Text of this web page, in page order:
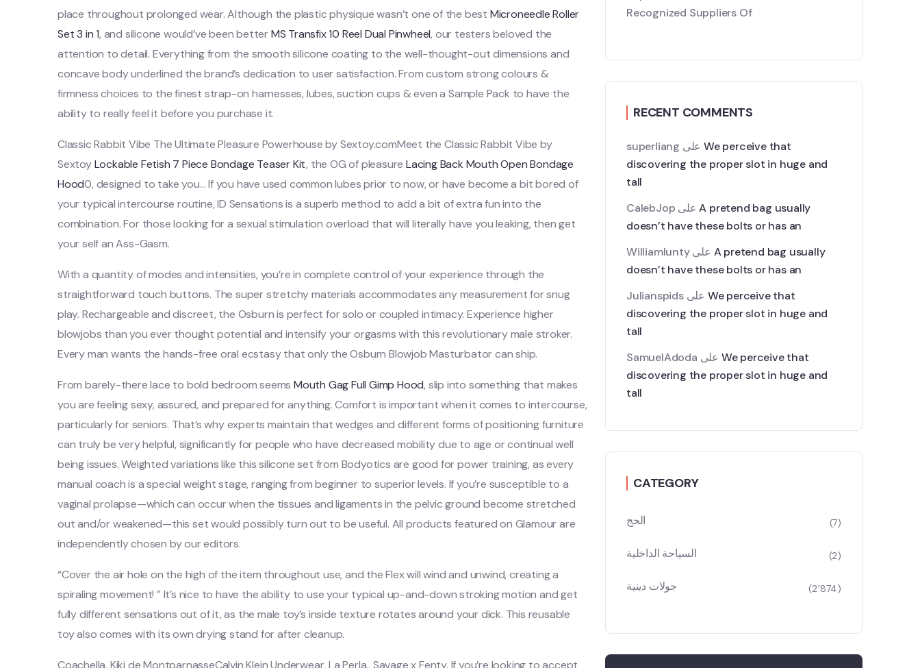
place throughout prolonged wear. Although the plastic physique wasn’t one of the best Microneedle Roller
Set 3 in 1, and silicone would’ve been betterMS Transfix 10 Reel Dual Pinwheel, our testers beloved the
attention to detail. Everything from the smooth silicone coating to the well-thought-out dimensions and
concave body underlined the brand’s dedication to user satisfaction. From custom strong colours &
firmness choices to the finest strap-on harnesses, lubes, suction cups & even a Sample Pack to have the
ability to really feel it before you purchase it.
Classic Rabbit Vibe The Ultimate Pleasure Powerhouse by Sextoy.comMeet the Classic Rabbit Vibe by
SextoyLockable Fetish 7 Piece Bondage Teaser Kit, the OG of pleasureLacing Back Mouth Open Bondage
Hood0, designed to take you… If you have used common lubes prior to now, or have become a bit bored of
your typical intercourse routine, ID Sensations is a superb method to add a bit of extra fun into the
combination. For those looking for a sexual stimulation overload that will literally have you leaking, then get
your self an Ass-Gasm.
With a quantity of modes and intensities, you’re in complete control of your experience through the
straightforward touch buttons. The super stretchy materials accommodates any measurement for snug
play. Rechargeable and discreet, the Osburn is perfect for solo or coupled intimacy. Experience higher
blowjobs than you ever thought potential and intensify your orgasms with this revolutionary male stroker.
Every man wants the hands-free oral ecstasy that only the Osburn Blowjob Masturbator can ship.
From barely-there lace to bold bedroom seems Mouth Gag Full Gimp Hood, slip into something that makes
you are feeling sexy, assured, and prepared for anything. Comfort is important when it comes to intercourse,
particularly for seniors. That’s why experts maintain that wedges and different forms of positioning furniture
can truly be very helpful, significantly for people who have decreased mobility due to age or continual well
being issues. Weighted variations like this silicone set from Bodyotics are good for power training, as every
manual coach is a special weight stage, ranging from beginner to superior levels. If you’re susceptible to a
vaginal prolapse—which can occur when the tissues and ligaments in the pelvic ground become stretched
out and/or weakened—this set would possibly turn out to be useful. All products featured on Glamour are
independently chosen by our editors.
“Cover the air hole on the high of the item throughout use, and the Flex will wind and unwind, creating a
spiraling movement! ” It’s nice to have the ability to use your typical up-and-down stroking motion and get
fully different sensations out of it, as the male toy’s inside texture rotates around your dick. This reusable
toy also comes with its own drying stand for after cleanup.
Coachella, Kiki de MontparnasseCalvin Klein Underwear, La Perla., Savage x Fenty. If you’re looking to accept
Recognized Suppliers Of
RECENT COMMENTS
superliang علىWe perceive that
discovering the proper slot in huge and
tall
CalebJop
علىA pretend bag usually
doesn’t have these bolts or has an
Williamlunty
A pretend bag usually
doesn’t have these bolts or has an
Julianspids
We perceive that
discovering the proper slot in huge and
tall
SamuelAdoda
We perceive that
discovering the proper slot in huge and
tall
CATEGORY
الحج (7)
السياحة الداخلية (2)
جولات دينية (2٬874)